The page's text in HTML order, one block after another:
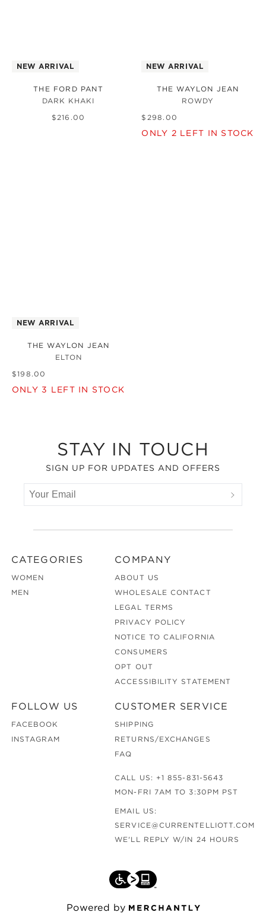
NEW ARRIVAL
THE FORD PANT
DARK KHAKI
$ 216 .00
NEW ARRIVAL
THE WAYLON JEAN
ROWDY
$ 298 . 00
ONLY 2 LEFT IN STOCK
NEW ARRIVAL
THE WAYLON JEAN
ELTON
$198 .00
ONLY 3 LEFT IN STOCK
STAY IN TOUCH
SIGN UP FOR UPDATES AND OFFERS
CATEGORIES
WOMEN
MEN
COMPANY
ABOUT US
WHOLESALE CONTACT
LEGAL TERMS
PRIVACY POLICY
NOTICE TO CALIFORNIA
CONSUMERS
OPT OUT
ACCESSIBILITY STATEMENT
FOLLOW US
FACEBOOK
INSTAGRAM
CUSTOMER SERVICE
SHIPPING
RETURNS/EXCHANGES
FAQ
CALL US: +1 855-831-5643
MON-FRI 7AM TO 3:30PM PST
EMAIL US:
SERVICE@CURRENTELLIOTT.COM
WE'LL REPLY W/IN 24 HOURS
Powered by